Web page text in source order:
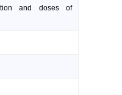
and doses of